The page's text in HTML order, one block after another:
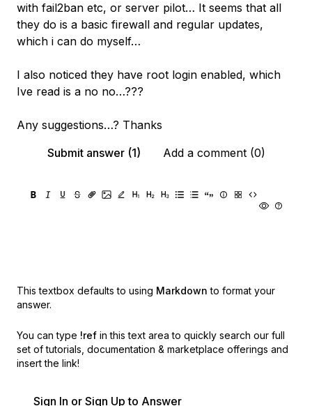
with fail2ban etc, or server pilot… It seems that all
they do is a basic firewall and regular updates,
which i can do myself…
I also noticed they have root login enabled, which
Ive read is a no no…???
Any suggestions…? Thanks
Submit answer (1)
Add a comment (0)
This textbox defaults to using Markdown to format your
answer.
You can type !ref in this text area to quickly search our full
set of tutorials, documentation & marketplace offerings and
insert the link!
Sign In or Sign Up to Answer